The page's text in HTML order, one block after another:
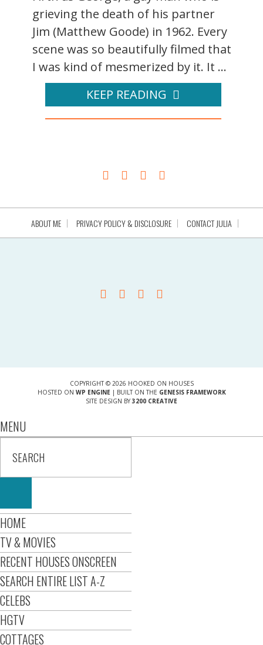
grieving the death of his partner
Jim (Matthew Goode) in 1962. Every
scene was so beautifully filmed that
I was kind of mesmerized by it. It ...
KEEP READING
ABOUT ME PRIVACY POLICY & DISCLOSURE CONTACT JULIA
COPYRIGHT © 2026 HOOKED ON HOUSES
HOSTED ON WP ENGINE| BUILT ON THE GENESIS FRAMEWORK
SITE DESIGN BY 3200 CREATIVE
MENU
HOME
TV & MOVIES
RECENT HOUSES ONSCREEN
SEARCH ENTIRE LIST A-Z
CELEBS
HGTV
COTTAGES